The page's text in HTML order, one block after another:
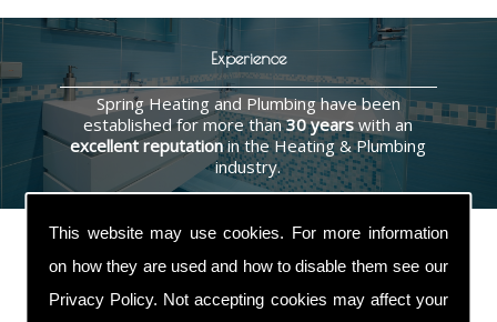
This website may use cookies. For more information
on how they are used and how to disable them see our
Privacy Policy. Not accepting cookies may affect your
Experience
Spring Heating and Plumbing have been
established for more than30 years with an
excellent reputationin the Heating & Plumbing
industry.
Contact Us